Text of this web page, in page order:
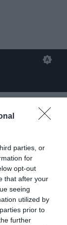
parties, or
for
opt-out
that after your
seeing
utilized by
prior to
further
e
giusto.
dei più vincenti